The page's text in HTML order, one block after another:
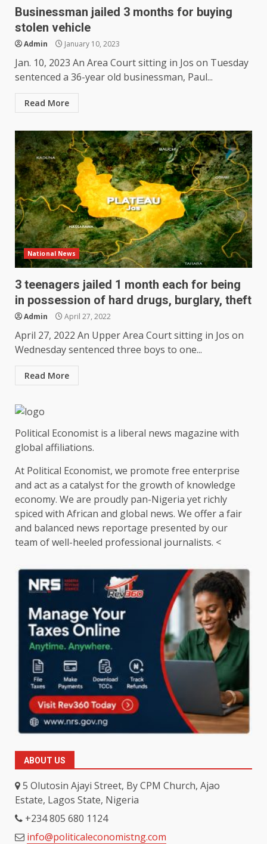
Businessman jailed 3 months for buying
stolen vehicle
Admin January 10, 2023
Jan. 10, 2023 An Area Court sitting in Jos on Tuesday
sentenced a 36-year old businessman, Paul...
Read More
National News
3 teenagers jailed 1 month each for being
in possession of hard drugs, burglary, theft
Admin April 27, 2022
April 27, 2022 An Upper Area Court sitting in Jos on
Wednesday sentenced three boys to one...
Read More
Political Economist is a liberal news magazine with
global affiliations.
At Political Economist, we promote free enterprise
and act as a catalyst for the growth of knowledge
economy. We are proudly pan-Nigeria yet richly
spiced with African and global news. We offer a fair
and balanced news reportage presented by our
team of well-heeled professional journalists. <
ABOUT US
5 Olutosin Ajayi Street, By CPM Church, Ajao
Estate, Lagos State, Nigeria
+234 805 680 1124
info@politicaleconomistng.com